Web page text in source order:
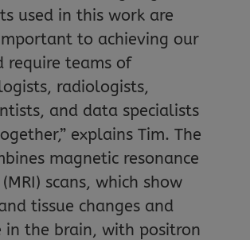
used in this work are
to achieving our
require teams of
radiologists,
and data specialists
explains Tim. The
magnetic resonance
scans, which show
tissue changes and
in the brain, with positron